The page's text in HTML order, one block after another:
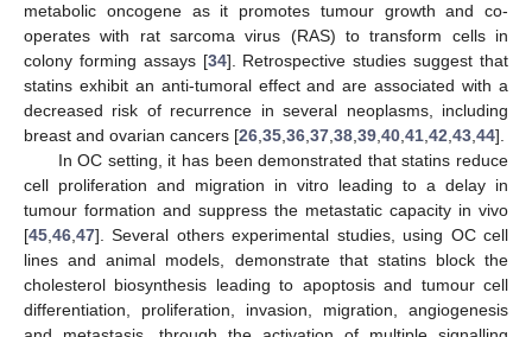
metabolic oncogene as it promotes tumour growth and co-
operates with rat sarcoma virus (RAS) to transform cells in
colony forming assays [34]. Retrospective studies suggest that
statins exhibit an anti-tumoral effect and are associated with a
decreased risk of recurrence in several neoplasms, including
breast and ovarian cancers [26 35 36 37 38 39 40 41 42 43 44].
In OC setting, it has been demonstrated that statins reduce
cell proliferation and migration in vitro leading to a delay in
tumour formation and suppress the metastatic capacity in vivo
[45 46 47]. Several others experimental studies, using OC cell
lines and animal models, demonstrate that statins block the
cholesterol biosynthesis leading to apoptosis and tumour cell
differentiation, proliferation, invasion, migration, angiogenesis